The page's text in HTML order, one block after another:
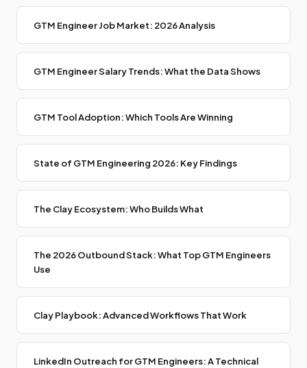
GTM Engineer Job Market: 2026 Analysis
GTM Engineer Salary Trends: What the Data Shows
GTM Tool Adoption: Which Tools Are Winning
State of GTM Engineering 2026: Key Findings
The Clay Ecosystem: Who Builds What
The 2026 Outbound Stack: What Top GTM Engineers
Use
Clay Playbook: Advanced Workflows That Work
LinkedIn Outreach for GTM Engineers: A Technical